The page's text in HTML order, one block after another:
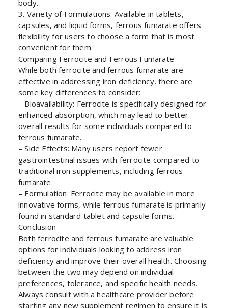
body.
3. Variety of Formulations: Available in tablets,
capsules, and liquid forms, ferrous fumarate offers
flexibility for users to choose a form that is most
convenient for them.
Comparing Ferrocite and Ferrous Fumarate
While both ferrocite and ferrous fumarate are
effective in addressing iron deficiency, there are
some key differences to consider:
– Bioavailability: Ferrocite is specifically designed for
enhanced absorption, which may lead to better
overall results for some individuals compared to
ferrous fumarate.
– Side Effects: Many users report fewer
gastrointestinal issues with ferrocite compared to
traditional iron supplements, including ferrous
fumarate.
– Formulation: Ferrocite may be available in more
innovative forms, while ferrous fumarate is primarily
found in standard tablet and capsule forms.
Conclusion
Both ferrocite and ferrous fumarate are valuable
options for individuals looking to address iron
deficiency and improve their overall health. Choosing
between the two may depend on individual
preferences, tolerance, and specific health needs.
Always consult with a healthcare provider before
starting any new supplement regimen to ensure it is